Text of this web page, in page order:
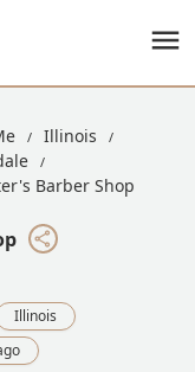
Illinois
Barber Shop
Illinois